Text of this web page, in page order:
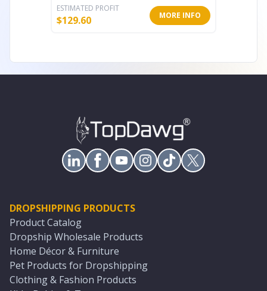
ESTIMATED PROFIT
$129.60 MORE INFO
DROPSHIPPING PRODUCTS
Product Catalog
Dropship Wholesale Products
Home Décor & Furniture
Pet Products for Dropshipping
Clothing & Fashion Products